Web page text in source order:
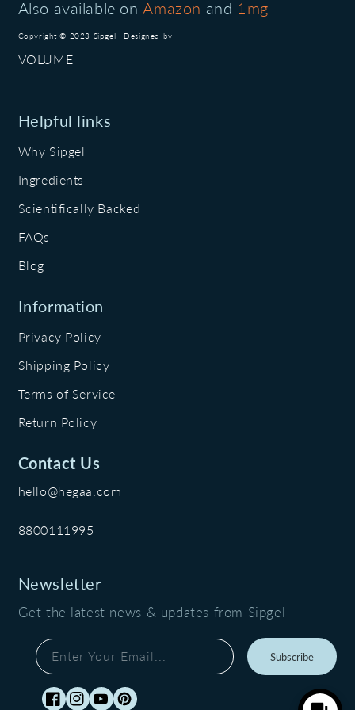
Also available onAmazon and 1mg
Copyright © 2023 Sipgel | Designed by
VOLUME
Helpful links
Why Sipgel
Ingredients
Scientifically Backed
FAQs
Blog
Information
Privacy Policy
Shipping Policy
Terms of Service
Return Policy
Contact Us
hello@hegaa.com
8800111995
Newsletter
Get the latest news & updates from Sipgel
Enter Your Email... Subscribe